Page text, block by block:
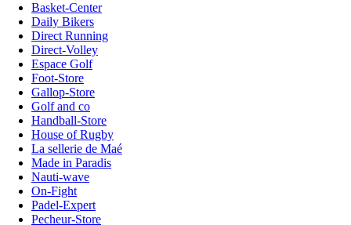
Basket-Center
Daily Bikers
Direct Running
Direct-Volley
Espace Golf
Foot-Store
Gallop-Store
Golf and co
Handball-Store
House of Rugby
La sellerie de Maé
Made in Paradis
Nauti-wave
On-Fight
Padel-Expert
Pecheur-Store